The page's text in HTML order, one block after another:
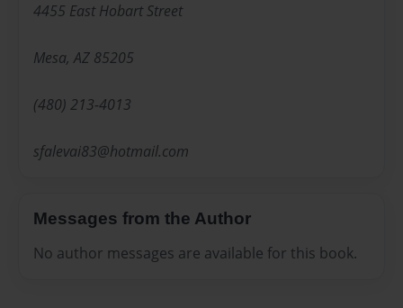
4455 East Hobart Street
Mesa, AZ 85205
(480) 213-4013
sfalevai83@hotmail.com
Messages from the Author
No author messages are available for this book.